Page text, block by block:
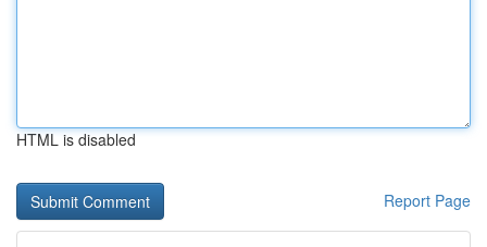
HTML is disabled
Report Page